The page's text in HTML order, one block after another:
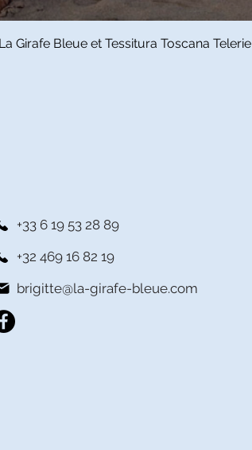
Quick View
Girafe Bleue et Tessitura Toscana Telerie
+33 6 19 53 28 89
+32 469 16 82 19
brigitte@la-girafe-bleue.com